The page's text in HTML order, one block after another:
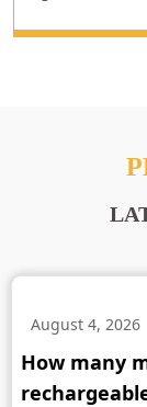
August 4, 2026
How many